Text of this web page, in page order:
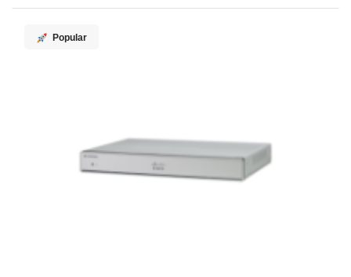
Popular